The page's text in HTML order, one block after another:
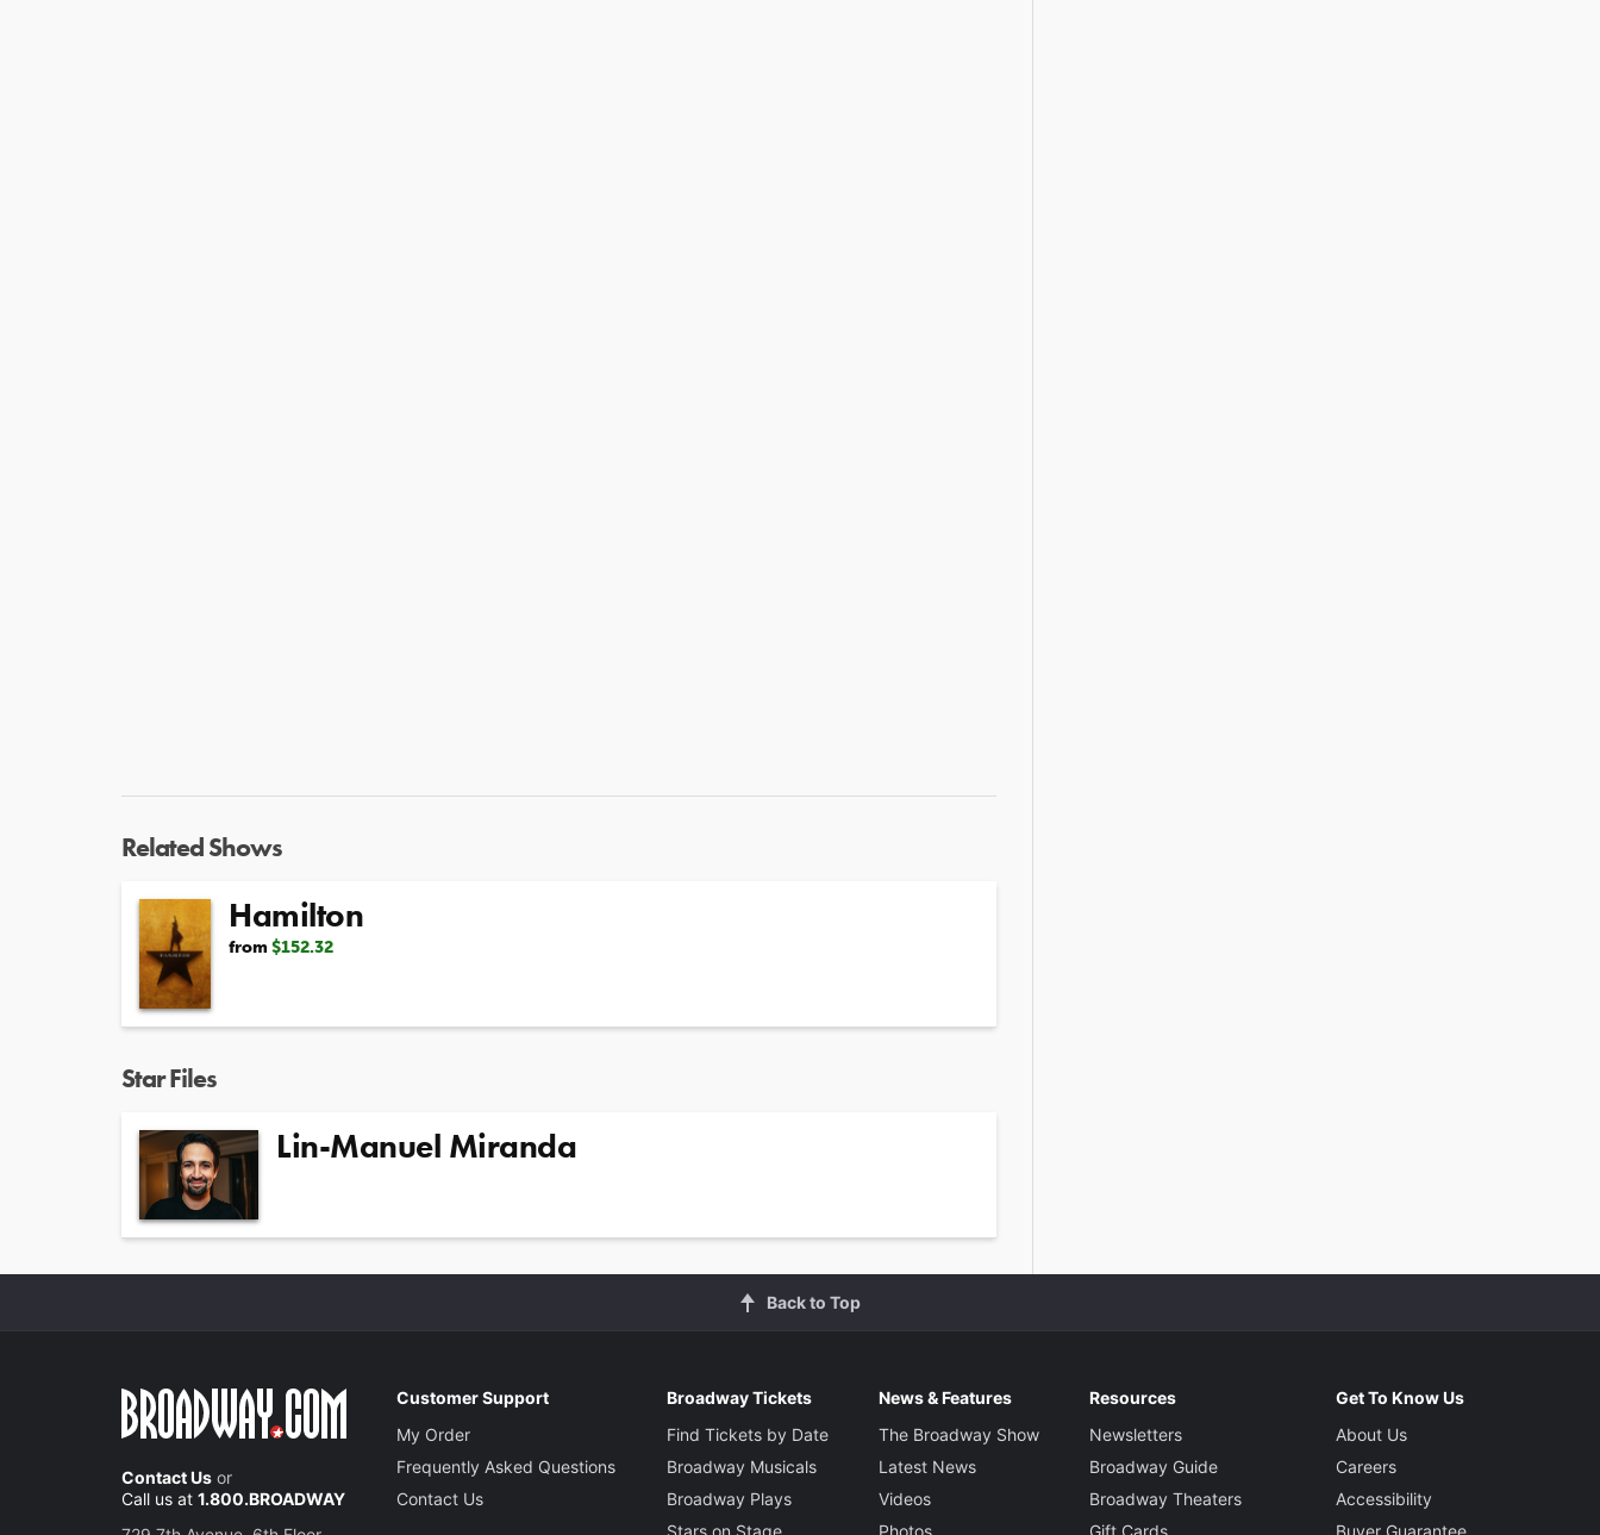
Related Shows
Hamilton
from $152.32
Star Files
Lin-Manuel Miranda
Back to Top
Contact Us or
Call us at 1.800.BROADWAY
Customer Support
My Order
Frequently Asked Questions
Contact Us
Broadway Tickets
Find Tickets by Date
Broadway Musicals
Broadway Plays
Stars on Stage
News & Features
The Broadway Show
Latest News
Videos
Photos
Resources
Newsletters
Broadway Guide
Broadway Theaters
Gift Cards
Get To Know Us
About Us
Careers
Accessibility
Buyer Guarantee